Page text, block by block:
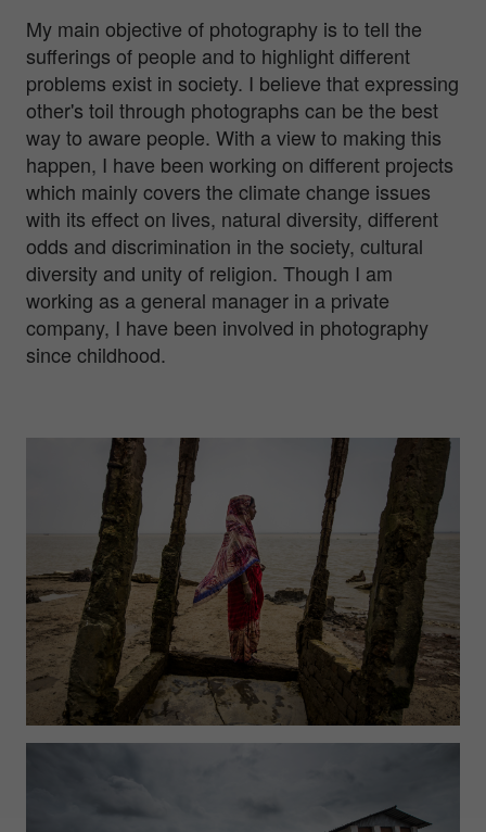
My main objective of photography is to tell the
sufferings of people and to highlight different
problems exist in society. I believe that expressing
other's toil through photographs can be the best
way to aware people. With a view to making this
happen, I have been working on different projects
which mainly covers the climate change issues
with its effect on lives, natural diversity, different
odds and discrimination in the society, cultural
diversity and unity of religion. Though I am
working as a general manager in a private
company, I have been involved in photography
since childhood.